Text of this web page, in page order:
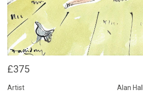
£375
Artist Alan